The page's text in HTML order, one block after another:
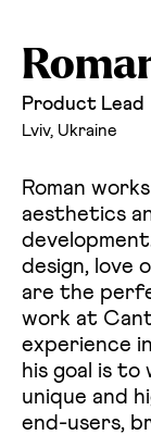
Product Lead
Lviv, Ukraine
Roman
aesthetics
design, love
are the
work at
experience
his goal is
unique and
end-users,